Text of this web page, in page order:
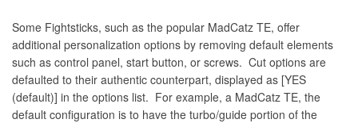
Some Fightsticks, such as the popular MadCatz TE, offer
additional personalization options by removing default elements
such as control panel, start button, or screws. Cut options are
defaulted to their authentic counterpart, displayed as [YES
(default)] in the options list. For example, a MadCatz TE, the
default configuration is to have the turbo/guide portion of the